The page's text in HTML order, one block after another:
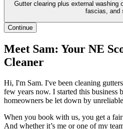
Gutter clearing plus external washing
fascias, and
Continue
Meet Sam: Your NE
Cleaner
Hi, I'm Sam. I've been cleaning
few years now. I started this business
homeowners be let down by
When you book with us, you get a
And whether it’s me or one of my